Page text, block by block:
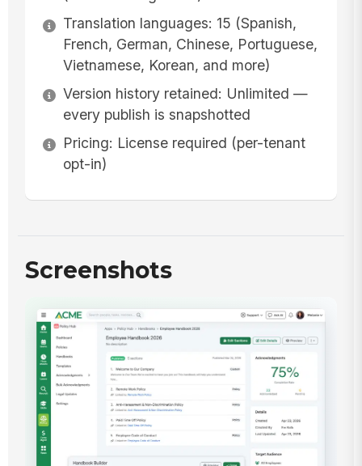
Translation languages: 15 (Spanish,
French, German, Chinese, Portuguese,
Vietnamese, Korean, and more)
Version history retained: Unlimited —
every publish is snapshotted
Pricing: License required (per-tenant
opt-in)
Screenshots